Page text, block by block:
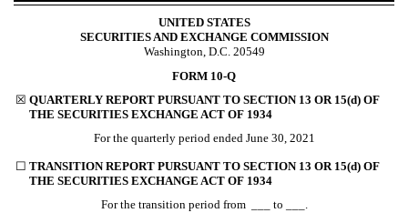
Published on August 6, 2021
UNITED STATES
SECURITIES AND EXCHANGE COMMISSION
Washington, D.C. 20549
FORM 10-Q
☒ QUARTERLY REPORT PURSUANT TO SECTION 13 OR 15(d) OF
THE SECURITIES EXCHANGE ACT OF 1934
For the quarterly period ended June 30, 2021
☐ TRANSITION REPORT PURSUANT TO SECTION 13 OR 15(d) OF
THE SECURITIES EXCHANGE ACT OF 1934
For the transition period from ___ to ___.